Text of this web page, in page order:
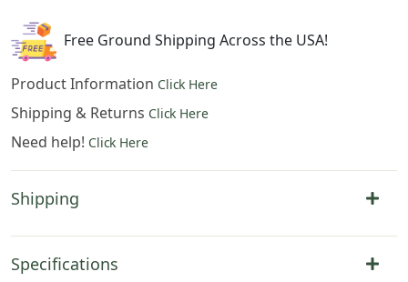
$85.00.
Free Ground Shipping Across the USA!
Product Information Click Here
Shipping & Returns Click Here
Need help! Click Here
Shipping
Specifications